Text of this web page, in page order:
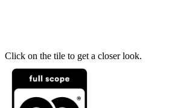
Click on the tile to get a closer look.